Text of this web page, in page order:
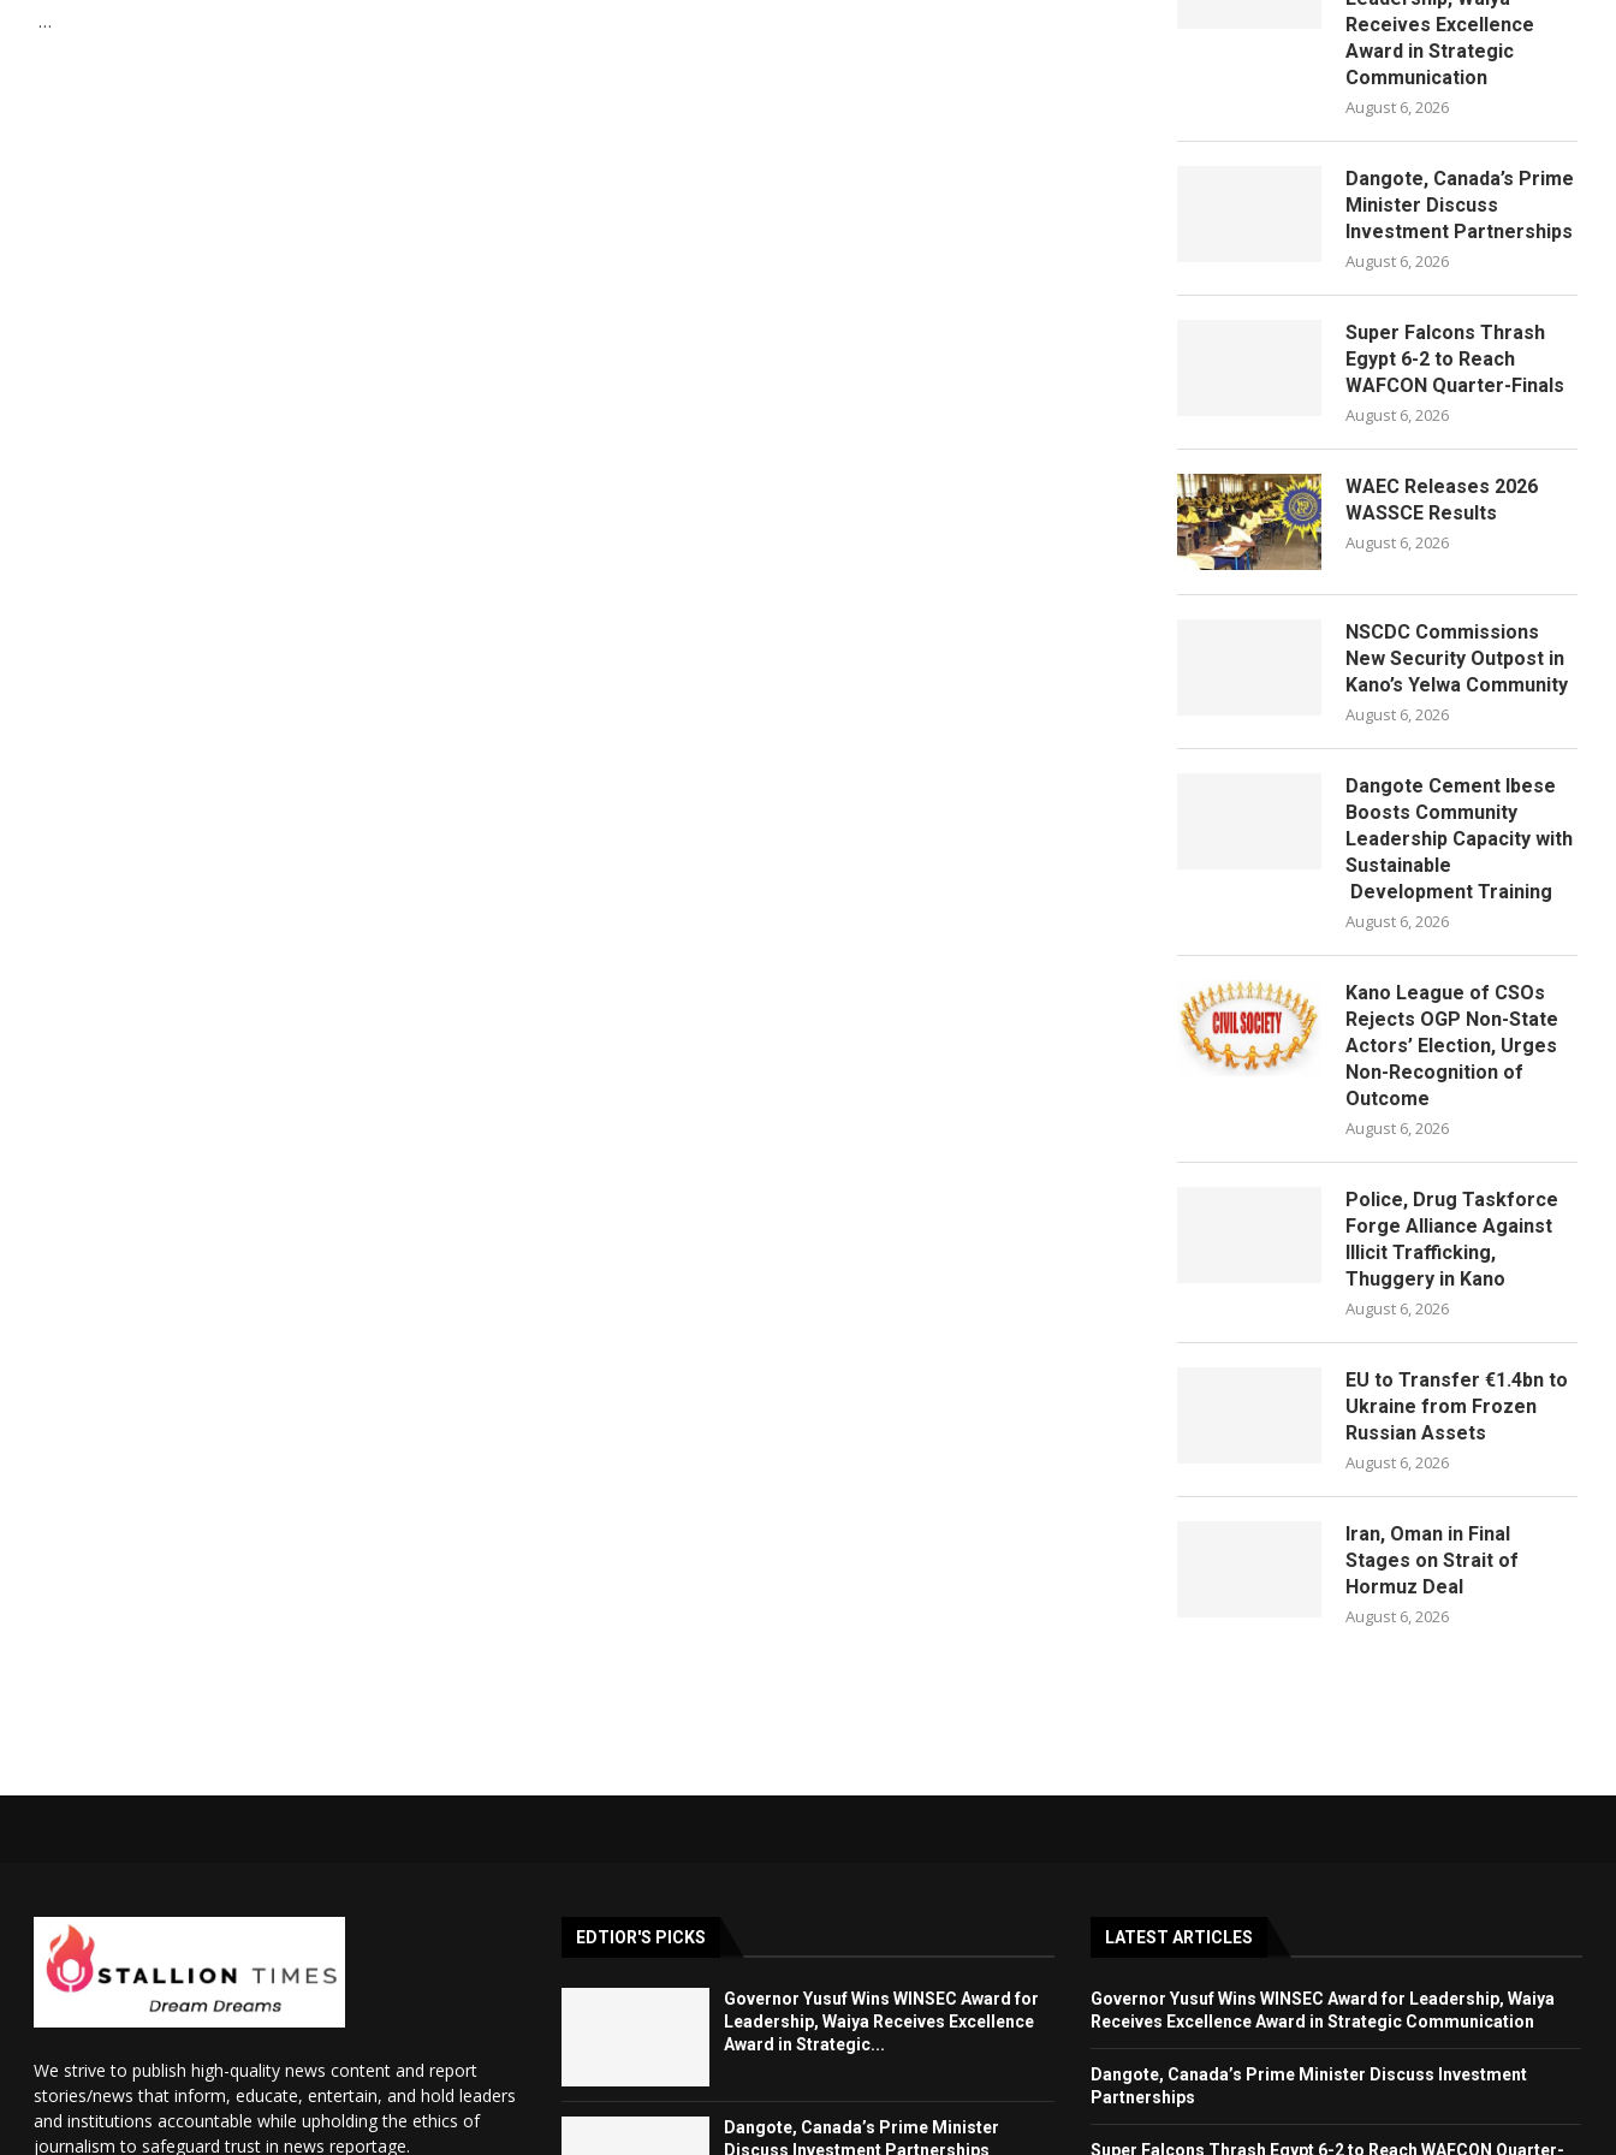
…
Receives Excellence
Award in Strategic
Communication
August 6, 2026
Dangote, Canada’s Prime
Minister Discuss
Investment Partnerships
August 6, 2026
Super Falcons Thrash
Egypt 6-2 to Reach
WAFCON Quarter-Finals
August 6, 2026
WAEC Releases 2026
WASSCE Results
August 6, 2026
NSCDC Commissions
New Security Outpost in
Kano’s Yelwa Community
August 6, 2026
Dangote Cement Ibese
Boosts Community
Leadership Capacity with
Sustainable
Development Training
August 6, 2026
Kano League of CSOs
Rejects OGP Non-State
Actors’ Election, Urges
Non-Recognition of
Outcome
August 6, 2026
Police, Drug Taskforce
Forge Alliance Against
Illicit Trafficking,
Thuggery in Kano
August 6, 2026
EU to Transfer €1.4bn to
Ukraine from Frozen
Russian Assets
August 6, 2026
Iran, Oman in Final
Stages on Strait of
Hormuz Deal
August 6, 2026
We strive to publish high-quality news content and report
stories/news that inform, educate, entertain, and hold leaders
and institutions accountable while upholding the ethics of
journalism to safeguard trust in news reportage.
EDTIOR'S PICKS
Governor Yusuf Wins WINSEC Award for
Leadership, Waiya Receives Excellence
Award in Strategic...
Dangote, Canada’s Prime Minister
Discuss Investment Partnerships
LATEST ARTICLES
Governor Yusuf Wins WINSEC Award for Leadership, Waiya
Receives Excellence Award in Strategic Communication
Dangote, Canada’s Prime Minister Discuss Investment
Partnerships
Super Falcons Thrash Egypt 6-2 to Reach WAFCON Quarter-